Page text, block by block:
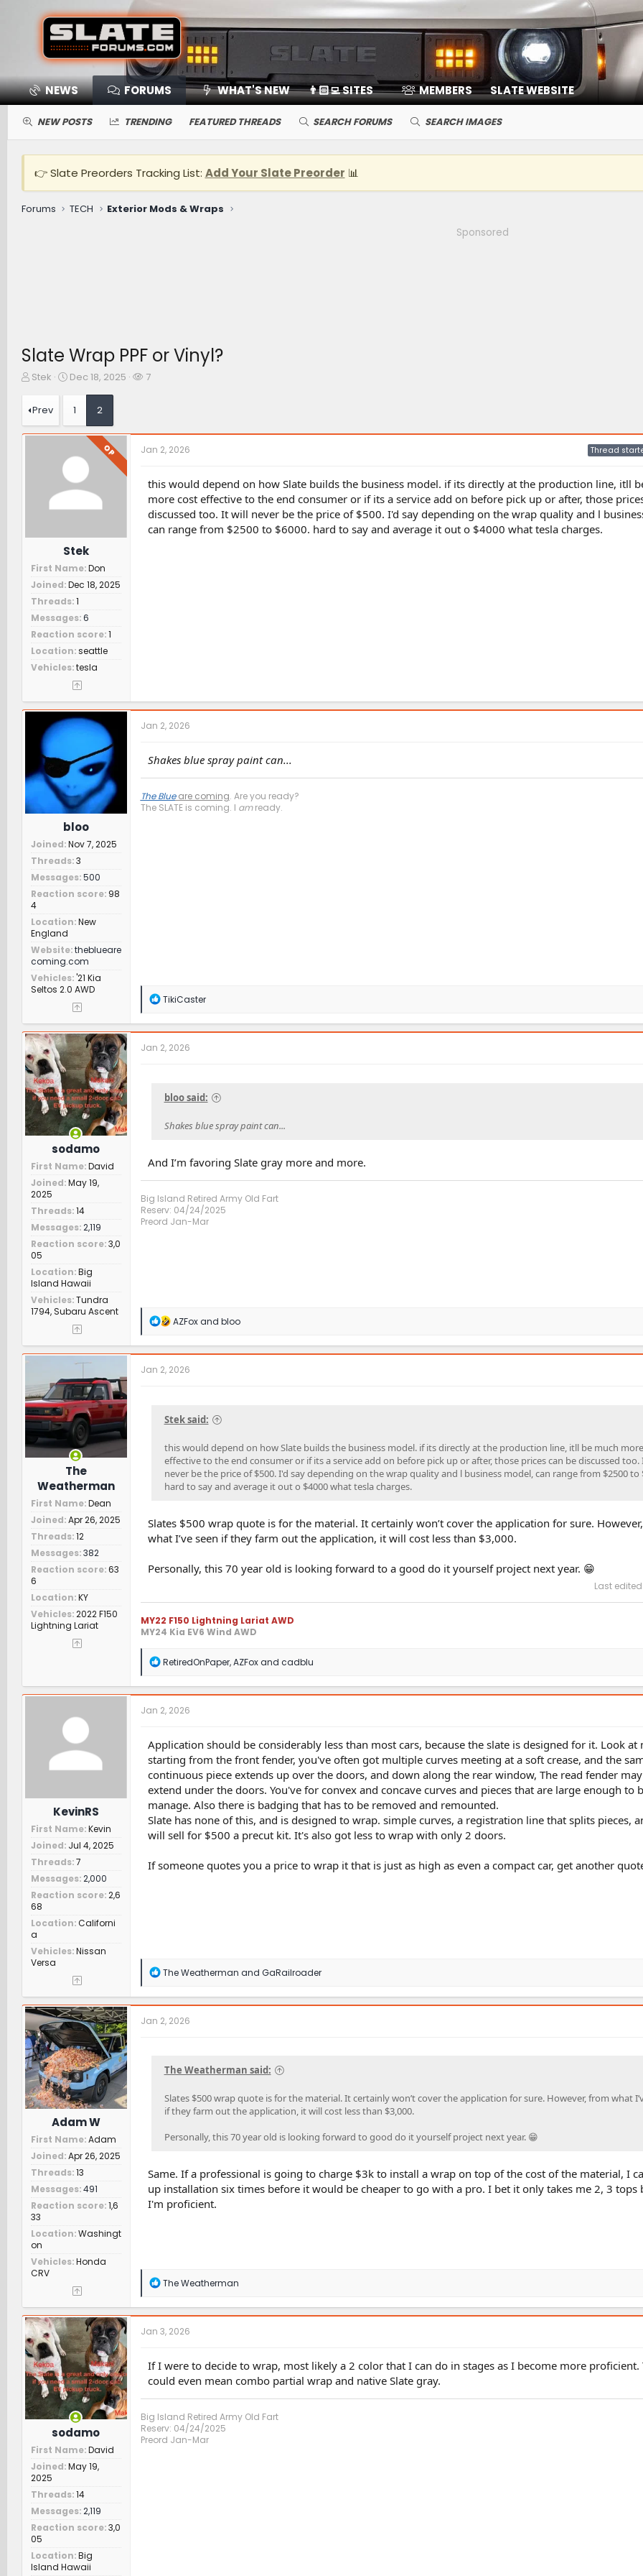
NEWS FORUMS WHAT'S NEW 👨🏻‍💻 SITES MEMBERS SLATE WEBSITE
NEW POSTS TRENDING FEATURED THREADS SEARCH FORUMS SEARCH IMAGES
👉 Slate Preorders Tracking List: Add Your Slate Preorder 📊
Forums TECH
Exterior Mods & Wraps
Sponsored
Slate Wrap PPF or Vinyl?
T
e
a
Stek
S
t
a
e
Dec 18, 2025
W
r
7
Prev 1 2
OP
Stek
First Name Don
Joined Dec 18, 2025
Threads 1
Messages 6
Reaction score 1
Location seattle
Vehicles tesla
Jan 2, 2026 Thread
this would depend on how Slate builds the business model. if its directly at the production line, itll
more cost effective to the end consumer or if its a service add on before pick up or after, those
discussed too. It will never be the price of $500. I'd say depending on the wrap quality and l
can range from $2500 to $6000. hard to say and average it out o $4000 what tesla charges.
bloo
Joined Nov 7, 2025
Threads 3
Messages 500
Reaction score 98
4
Location New
England
Website theblueare
coming.com
Vehicles '21 Kia
Seltos 2.0 AWD
Jan 2, 2026
Shakes blue spray paint can...
The Blueare coming. Are you ready?
The SLATE is coming. I amready.
R
a
c
t
:
TikiCaster
sodamo
First Name David
Joined May 19,
2025
Threads 14
Messages 2,119
Reaction score 3,0
05
Location Big
Island Hawaii
Vehicles Tundra
1794, Subaru Ascent
Jan 2, 2026
bloo said:
Shakes blue spray paint can...
And I’m favoring Slate gray more and more.
Big Island Retired Army Old Fart
Reserv: 04/24/2025
Preord Jan-Mar
R
a
c
t
:
AZFoxand bloo
The
Weatherman
First Name Dean
Joined Apr 26, 2025
Threads 12
Messages 382
Reaction score 63
6
Location KY
Vehicles 2022 F150
Lightning Lariat
Jan 2, 2026
Stek said:
this would depend on how Slate builds the business model. if its directly at the production line, itll be much
effective to the end consumer or if its a service add on before pick up or after, those prices can be discussed too.
never be the price of $500. I'd say depending on the wrap quality and l business model, can range from $2500 to
hard to say and average it out o $4000 what tesla charges.
Slates $500 wrap quote is for the material. It certainly won’t cover the application for sure.
what I’ve seen if they farm out the application, it will cost less than $3,000.
Personally, this 70 year old is looking forward to a good do it yourself project next year. 😁
Last
MY22 F150 Lightning Lariat AWD
MY24 Kia EV6 Wind AWD
R
a
c
t
n
s
:
RetiredOnPaper,AZFoxand cadblu
KevinRS
First Name Kevin
Joined Jul 4, 2025
Threads 7
Messages 2,000
Reaction score 2,6
68
Location Californi
a
Vehicles Nissan
Versa
Jan 2, 2026
Application should be considerably less than most cars, because the slate is designed for it. Look at
starting from the front fender, you've often got multiple curves meeting at a soft crease, and the
continuous piece extends up over the doors, and down along the rear window, The read fender
extend under the doors. You've for convex and concave curves and pieces that are large enough to
manage. Also there is badging that has to be removed and remounted.
Slate has none of this, and is designed to wrap. simple curves, a registration line that splits pieces,
will sell for $500 a precut kit. It's also got less to wrap with only 2 doors.
If someone quotes you a price to wrap it that is just as high as even a compact car, get another
R
a
c
t
:
The Weatherman and GaRailroader
Adam W
First Name Adam
Joined Apr 26, 2025
Threads 13
Messages 491
Reaction score 1,6
33
Location Washingt
on
Vehicles Honda
CRV
Jan 2, 2026
The Weatherman said:
Slates $500 wrap quote is for the material. It certainly won’t cover the application for sure. However, from what
if they farm out the application, it will cost less than $3,000.
Personally, this 70 year old is looking forward to good do it yourself project next year. 😁
Same. If a professional is going to charge $3k to install a wrap on top of the cost of the material, I
up installation six times before it would be cheaper to go with a pro. I bet it only takes me 2, 3 tops
I'm proficient.
R
a
c
t
n
s
:
The Weatherman
sodamo
First Name David
Joined May 19,
2025
Threads 14
Messages 2,119
Reaction score 3,0
05
Location Big
Island Hawaii
Jan 3, 2026
If I were to decide to wrap, most likely a 2 color that I can do in stages as I become more proficient.
could even mean combo partial wrap and native Slate gray.
Big Island Retired Army Old Fart
Reserv: 04/24/2025
Preord Jan-Mar